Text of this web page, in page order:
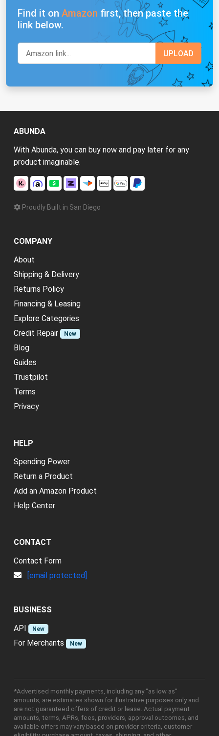
Find it on Amazon first, then paste the
link below.
ABUNDA
With Abunda, you can buy now and pay later for any
product imaginable.
Proudly Built in San Diego
COMPANY
About
Shipping & Delivery
Returns Policy
Financing & Leasing
Explore Categories
Credit Repair
New
Blog
Guides
Trustpilot
Terms
Privacy
HELP
Spending Power
Return a Product
Add an Amazon Product
Help Center
CONTACT
Contact Form
[email protected]
BUSINESS
API
New
For Merchants New
*Advertised monthly payments, including any "as low as"
amounts, are estimates shown for illustrative purposes only and
are not guaranteed offers of credit or lease. Actual payment
amounts, terms, APRs, fees, providers, approval outcomes, and
available offers may vary based on provider criteria, customer